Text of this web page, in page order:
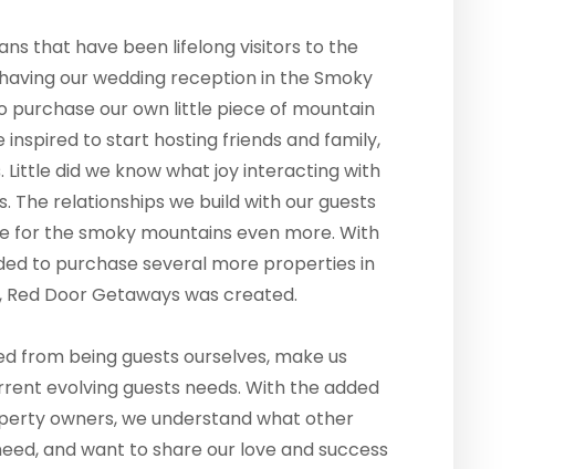
that have been lifelong visitors to the
our wedding reception in the Smoky
purchase our own little piece of mountain
inspired to start hosting friends and family,
Little did we know what joy interacting with
The relationships we build with our guests
for the smoky mountains even more. With
to purchase several more properties in
Red Door Getaways was created.
from being guests ourselves, make us
evolving guests needs. With the added
owners, we understand what other
and want to share our love and success